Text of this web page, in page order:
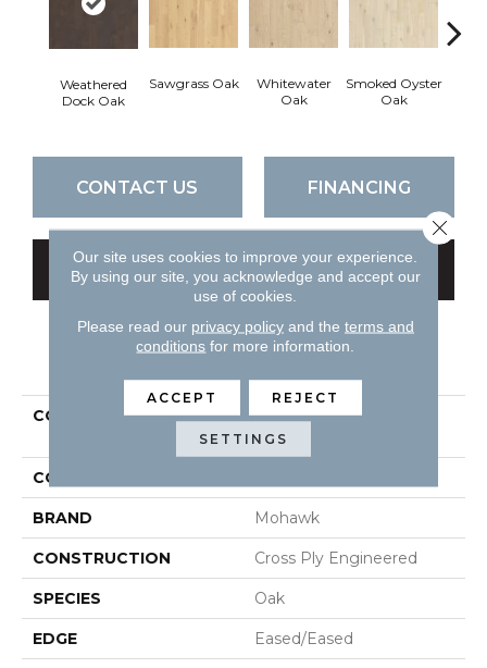
Weathered
Dock Oak
Sawgrass Oak
Whitewater
Oak
Smoked Oyster
Oak
CONTACT US FINANCING
GET COUPON
PRODUCT ATTRIBUTES
COLLECTION
Tecwood Essentials
Caspian Cliffs
COLOR
BRAND Mohawk
CONSTRUCTION Cross Ply Engineered
SPECIES Oak
EDGE Eased/Eased
Our site uses cookies to improve your experience.
By using our site, you acknowledge and accept our
use of cookies.
Please read our privacy policyand the terms and
conditions for more information.
ACCEPT REJECT
SETTINGS
Close